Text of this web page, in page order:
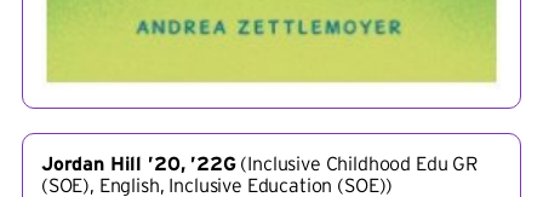
Jordan Hill ’20, ’22G(Inclusive Childhood Edu GR
(SOE), English, Inclusive Education (SOE))